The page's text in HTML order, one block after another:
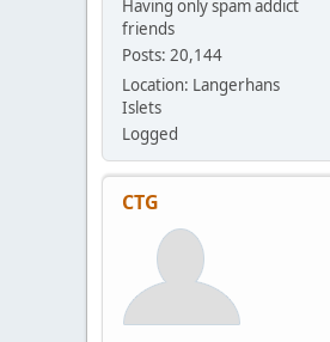
Having only spam addict
friends
Posts: 20,144
Location: Langerhans
Islets
Logged
CTG